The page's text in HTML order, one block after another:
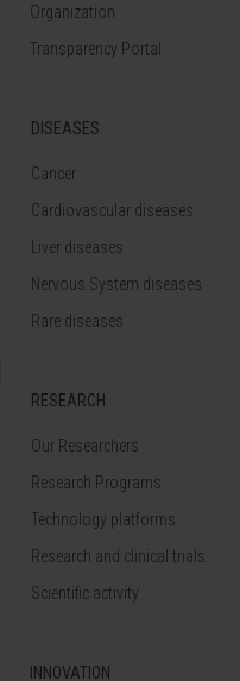
Organization
Transparency Portal
DISEASES
Cancer
Cardiovascular diseases
Liver diseases
Nervous System diseases
Rare diseases
RESEARCH
Our Researchers
Research Programs
Technology platforms
Research and clinical trials
Scientific activity
INNOVATION